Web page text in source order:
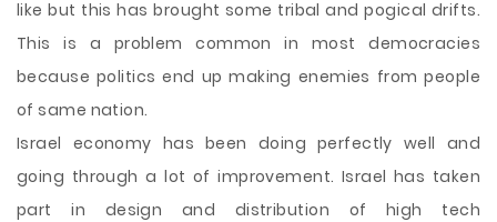
like but this has brought some tribal and pogical drifts.
This is a problem common in most democracies
because politics end up making enemies from people
of same nation.
Israel economy has been doing perfectly well and
going through a lot of improvement. Israel has taken
part in design and distribution of high tech